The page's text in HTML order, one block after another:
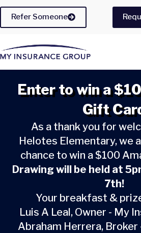
content
Refer Someone
Enter to win a
Gift
As a thank you for
Helotes Elementary, we
chance to win a $100
Drawing will be held at
7th!
Your breakfast &
Luis A Leal, Owner - My
Abraham Herrera, Broker